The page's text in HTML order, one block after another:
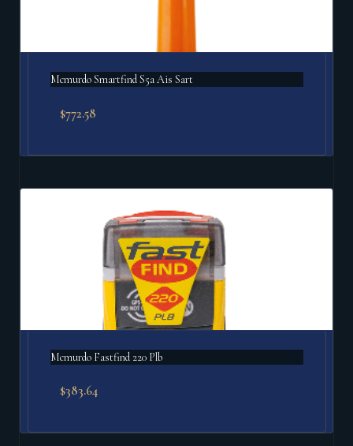
Mcmurdo Smartfind S5a Ais Sart
$772.58
Mcmurdo Fastfind 220 Plb
$383.64